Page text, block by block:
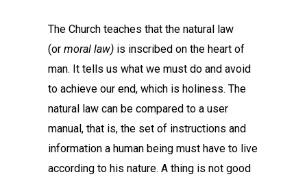
The Church teaches that the natural law
(or moral law) is inscribed on the heart of
man. It tells us what we must do and avoid
to achieve our end, which is holiness. The
natural law can be compared to a user
manual, that is, the set of instructions and
information a human being must have to live
according to his nature. A thing is not good